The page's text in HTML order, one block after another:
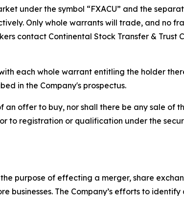
under the symbol “FXACU” and the
Only whole warrants will trade, and no
contact Continental Stock Transfer & Trust
each whole warrant entitling the holder
in the Company's prospectus.
offer to buy, nor shall there be any sale of
to registration or qualification under the
purpose of effecting a merger, share
businesses. The Company’s efforts to